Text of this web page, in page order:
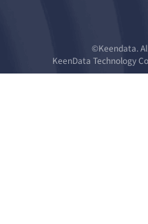
©Keendata.
KeenData Technology